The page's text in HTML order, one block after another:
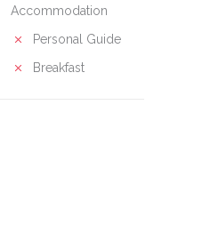
Accommodation
Personal Guide
Breakfast